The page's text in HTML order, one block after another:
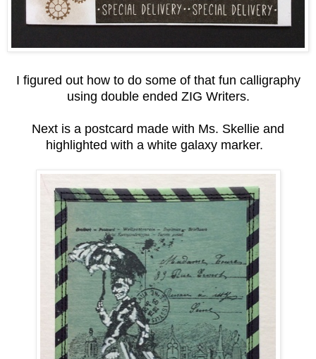
I figured out how to do some of that fun calligraphy
using double ended ZIG Writers.
Next is a postcard made with Ms. Skellie and
highlighted with a white galaxy marker.